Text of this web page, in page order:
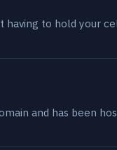
having to hold your
and has been